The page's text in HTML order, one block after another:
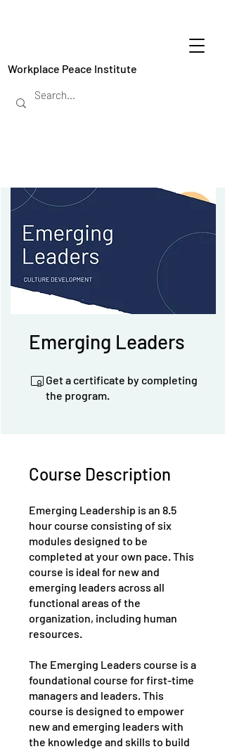
Workplace Peace Institute
Emerging Leaders
Get a certificate by completing
the program.
Course Description
Emerging Leadership is an 8.5
hour course consisting of six
modules designed to be
completed at your own pace. This
course is ideal for new and
emerging leaders across all
functional areas of the
organization, including human
resources.
The Emerging Leaders course is a
foundational course for first-time
managers and leaders. This
course is designed to empower
new and emerging leaders with
the knowledge and skills to build